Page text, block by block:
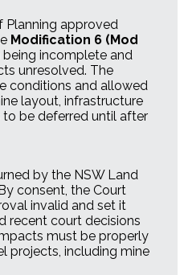
Planning approved
Modification 6 (Mod
being incomplete and
unresolved. The
conditions and allowed
layout, infrastructure
be deferred until after
by the NSW Land
consent, the Court
invalid and set it
recent court decisions
must be properly
projects, including mine